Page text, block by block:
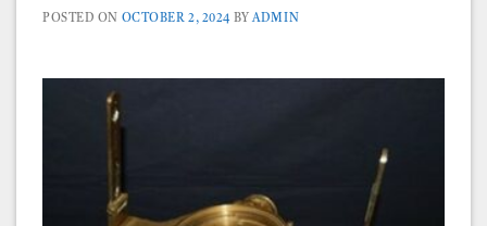
POSTED ON OCTOBER 2, 2024 BYADMIN